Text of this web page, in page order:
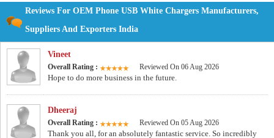
Reviews For OEM Phone USB White Chargers Manufacturers,
Suppliers And Exporters India
Vineet
Overall Rating : Reviewed On 06 Aug 2026
Hope to do more business in the future.
Dheeraj
Overall Rating : Reviewed On 05 Aug 2026
Thank you all, for an absolutely fantastic service. So incredibly